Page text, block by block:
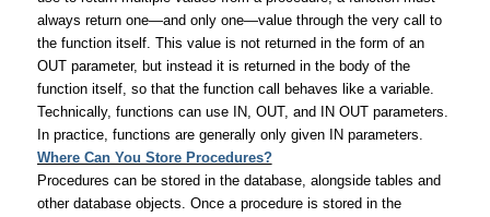
always return one—and only one—value through the very call to
the function itself. This value is not returned in the form of an
OUT parameter, but instead it is returned in the body of the
function itself, so that the function call behaves like a variable.
Technically, functions can use IN, OUT, and IN OUT parameters.
In practice, functions are generally only given IN parameters.
Where Can You Store Procedures?
Procedures can be stored in the database, alongside tables and
other database objects. Once a procedure is stored in the